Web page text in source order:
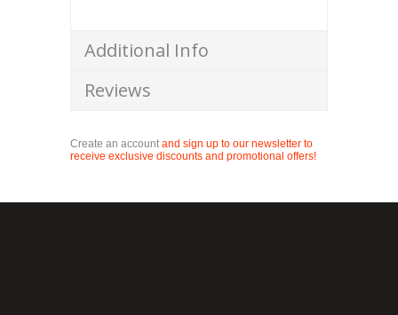
Additional Info
Reviews
Create an accountand sign up to our newsletter to
receive exclusive discounts and promotional offers!